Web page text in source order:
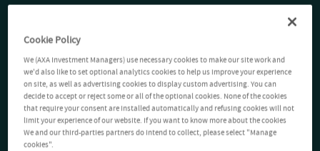
Cookie Policy
We (AXA Investment Managers) use necessary cookies to make our site work and
we'd also like to set optional analytics cookies to help us improve your experience
on site, as well as advertising cookies to display custom advertising. You can
decide to accept or reject some or all of the optional cookies. None of the cookies
that require your consent are installed automatically and refusing cookies will not
limit your experience of our website. If you want to know more about the cookies
We and our third-parties partners do intend to collect, please select "Manage
cookies".